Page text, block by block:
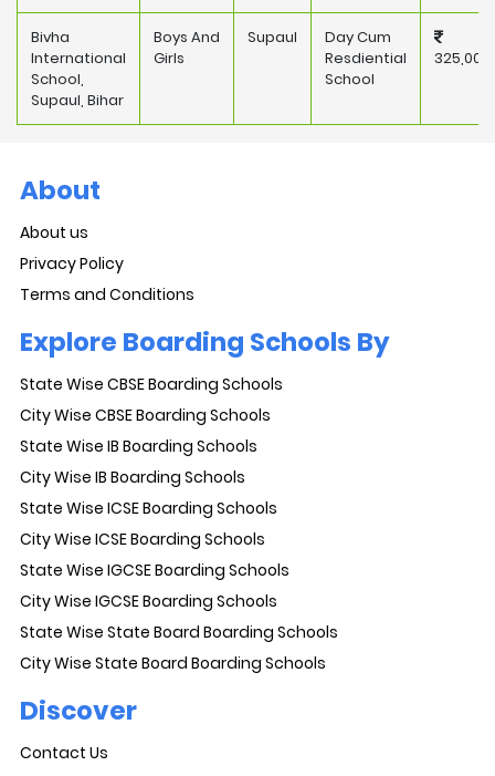
Bivha
International
School,
Supaul, Bihar
Boys And
Girls
Supaul
Day Cum
Resdiential
School
325,000
About
About us
Privacy Policy
Terms and Conditions
Explore Boarding Schools By
State Wise CBSE Boarding Schools
City Wise CBSE Boarding Schools
State Wise IB Boarding Schools
City Wise IB Boarding Schools
State Wise ICSE Boarding Schools
City Wise ICSE Boarding Schools
State Wise IGCSE Boarding Schools
City Wise IGCSE Boarding Schools
State Wise State Board Boarding Schools
City Wise State Board Boarding Schools
Discover
Contact Us